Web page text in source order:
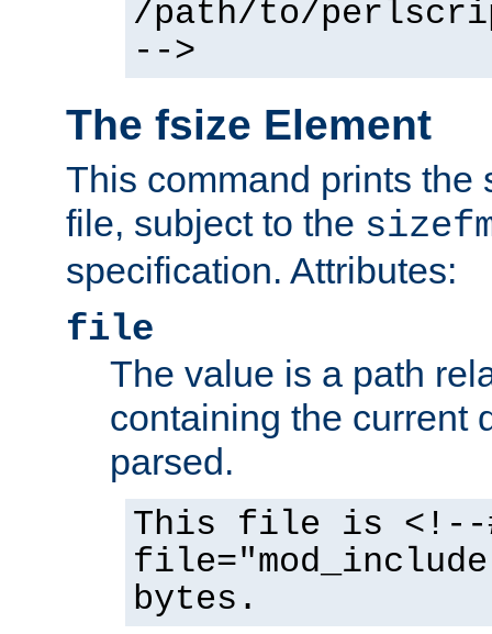
/path/to/
-->
The fsize Element
This command prints the
file, subject to the
specification. Attributes:
file
The value is a path
containing the current
parsed.
This file is <!--
bytes.